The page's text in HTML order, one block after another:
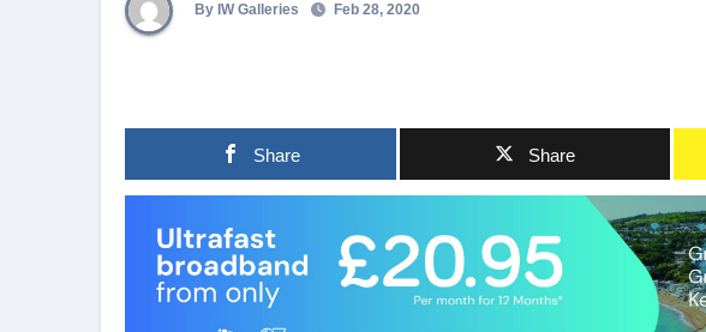
By IW Galleries Feb 28, 2020
Share Share